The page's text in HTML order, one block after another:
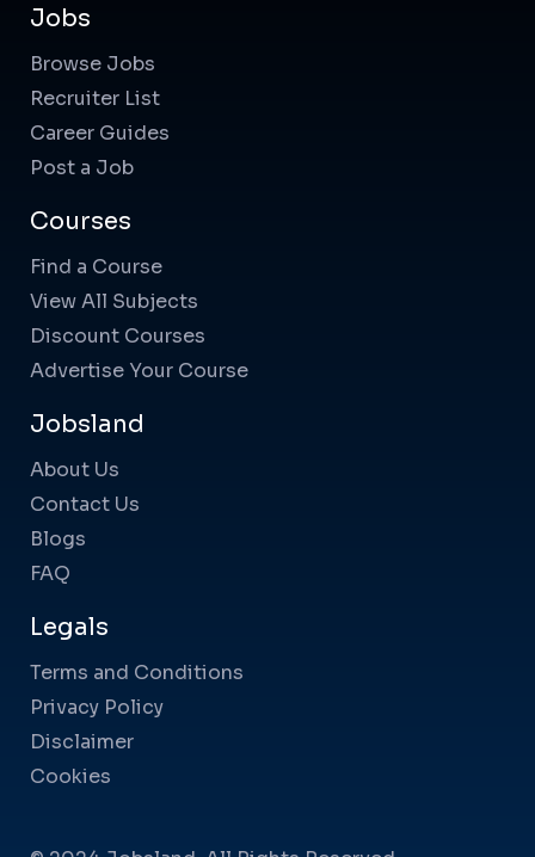
Jobs
Browse Jobs
Recruiter List
Career Guides
Post a Job
Courses
Find a Course
View All Subjects
Discount Courses
Advertise Your Course
Jobsland
About Us
Contact Us
Blogs
FAQ
Legals
Terms and Conditions
Privacy Policy
Disclaimer
Cookies